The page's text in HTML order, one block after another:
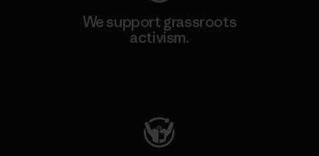
We support grassroots
activism.